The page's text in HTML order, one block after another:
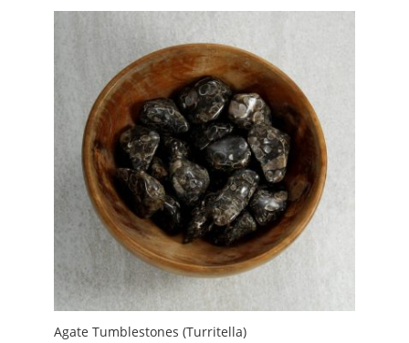
through
Agate Tumblestones (Turritella)